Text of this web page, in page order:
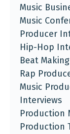
Music
Music
Producer
Hip-Hop
Beat
Rap
Music
Interviews
Production
Production